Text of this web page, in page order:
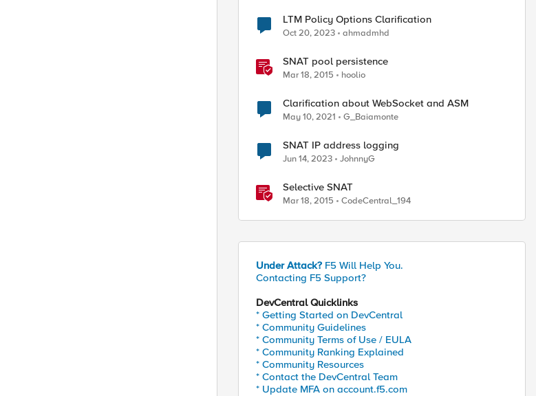
LTM Policy Options Clarification
Oct 20, 2023 ahmadmhd
SNAT pool persistence
Mar 18, 2015 hoolio
Clarification about WebSocket and ASM
May 10, 2021 G_Baiamonte
SNAT IP address logging
Jun 14, 2023 JohnnyG
Selective SNAT
Mar 18, 2015 CodeCentral_194
Under Attack? F5 Will Help You.
Contacting F5 Support?
DevCentral Quicklinks
* Getting Started on DevCentral
* Community Guidelines
* Community Terms of Use / EULA
* Community Ranking Explained
* Community Resources
* Contact the DevCentral Team
* Update MFA on account.f5.com